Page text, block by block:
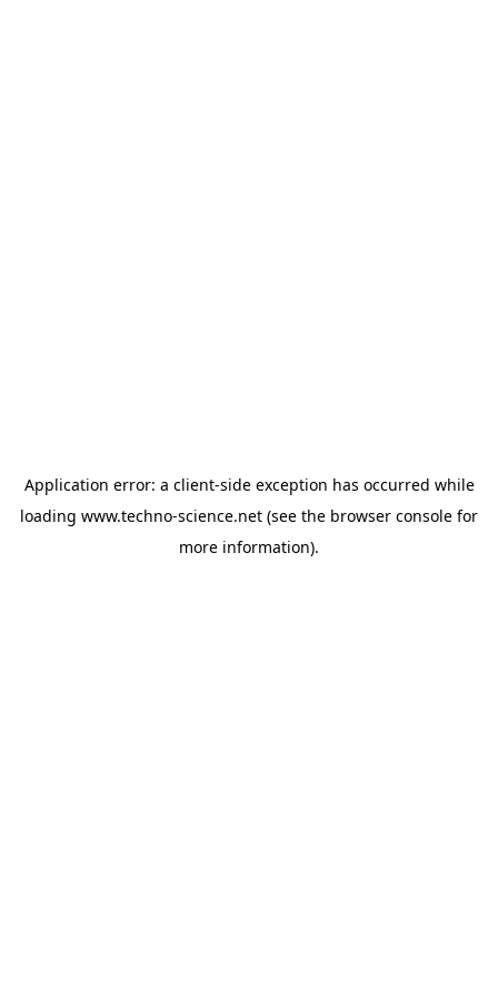
Application error: a client-side exception has occurred while
loading www.techno-science.net (see the browser console for
more information).